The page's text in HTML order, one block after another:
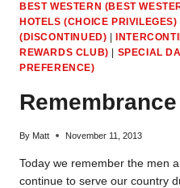
25,
2013)
BEST WESTERN (BEST
HOTELS (CHOICE PRIVILEGES)
(DISCONTINUED)
REWARDS CLUB)
SPECIAL
PREFERENCE)
By Matt November 11, 2013
Today we remember the men
continue to serve our country